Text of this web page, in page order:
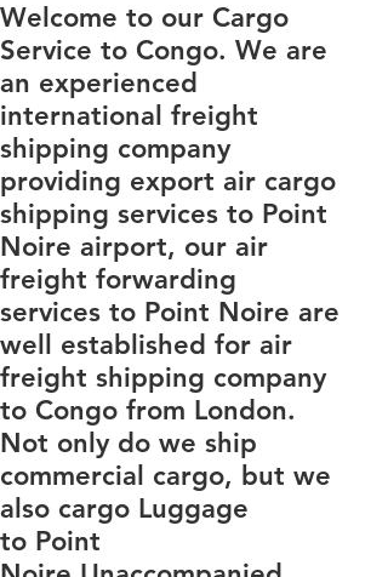
Welcome to our Cargo
Service to Congo. We are
an experienced
international freight
shipping company
providing export air cargo
shipping services to Point
Noire airport, our air
freight forwarding
services to Point Noire are
well established for air
freight shipping company
to Congo from London.
Not only do we ship
commercial cargo, but we
also cargo Luggage
to Point